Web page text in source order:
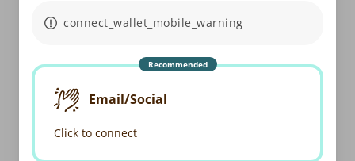
connect_wallet_mobile_warning
Recommended
Email/Social
Click to connect